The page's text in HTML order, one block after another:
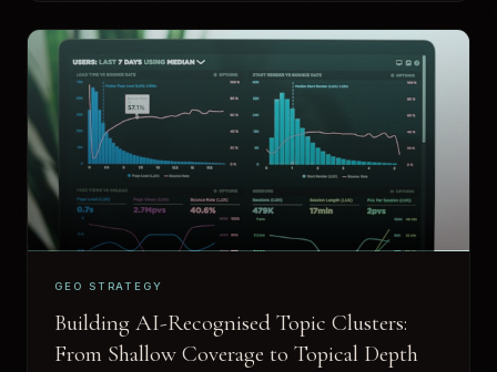
GEO STRATEGY
Building AI-Recognised Topic Clusters:
From Shallow Coverage to Topical Depth